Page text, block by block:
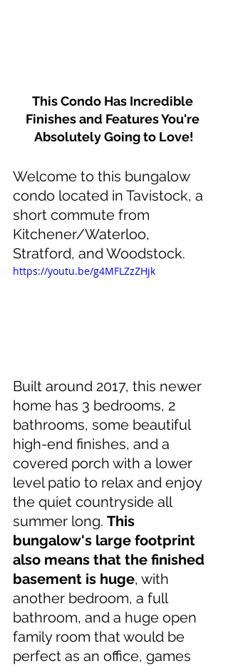
This Condo Has Incredible
Finishes and Features You're
Absolutely Going to Love!
Welcome to this bungalow
condo located in Tavistock, a
short commute from
Kitchener/Waterloo,
Stratford, and Woodstock.
https://youtu.be/g4MFLZzZHjk
Built around 2017, this newer
home has 3 bedrooms, 2
bathrooms, some beautiful
high-end finishes, and a
covered porch with a lower
level patio to relax and enjoy
the quiet countryside all
summer long. This
bungalow's large footprint
also means that the finished
basement is huge, with
another bedroom, a full
bathroom, and a huge open
family room that would be
perfect as an office, games